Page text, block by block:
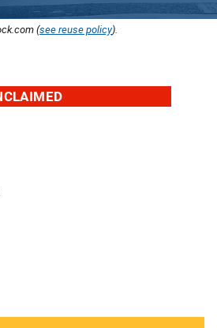
(see reuse policy).